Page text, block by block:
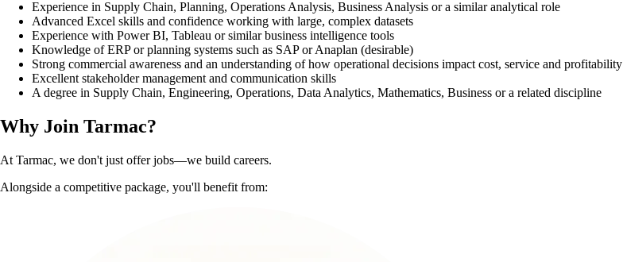
Experience in Supply Chain, Planning, Operations Analysis, Business Analysis or a similar analytical role
Advanced Excel skills and confidence working with large, complex datasets
Experience with Power BI, Tableau or similar business intelligence tools
Knowledge of ERP or planning systems such as SAP or Anaplan (desirable)
Strong commercial awareness and an understanding of how operational decisions impact cost, service and profitability
Excellent stakeholder management and communication skills
A degree in Supply Chain, Engineering, Operations, Data Analytics, Mathematics, Business or a related discipline
Why Join Tarmac?
At Tarmac, we don't just offer jobs—we build careers.
Alongside a competitive package, you'll benefit from: